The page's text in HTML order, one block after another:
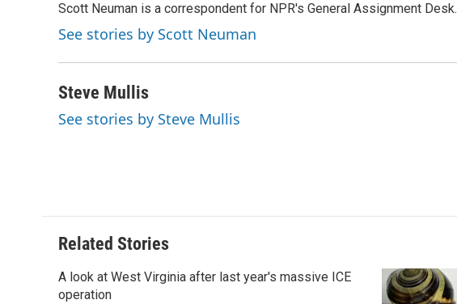
b
o
o
k
t
e
r
e
d
I
n
l
b
o
a
r
Scott Neuman is a correspondent for NPR's General Assignment Desk.
See stories by Scott Neuman
Steve Mullis
See stories by Steve Mullis
Related Stories
A look at West Virginia after last year's massive ICE
operation